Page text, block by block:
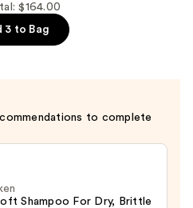
$164.00
3 to Bag
to complete
Shampoo For Dry, Brittle